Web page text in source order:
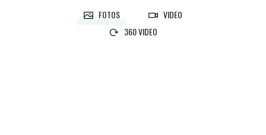
FOTOS
VIDEO
360 VIDEO